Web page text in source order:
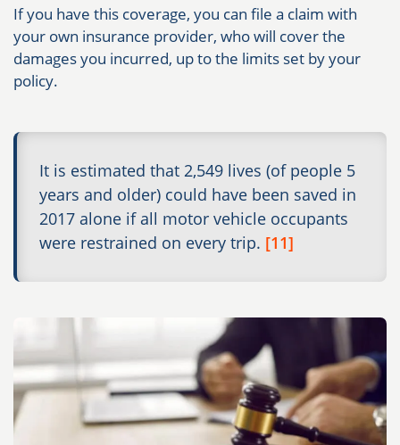
If you have this coverage, you can file a claim with
your own insurance provider, who will cover the
damages you incurred, up to the limits set by your
policy.
It is estimated that 2,549 lives (of people 5
years and older) could have been saved in
2017 alone if all motor vehicle occupants
were restrained on every trip. [11]